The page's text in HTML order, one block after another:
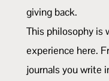
giving back.
This philosophy is
experience here.
journals you write